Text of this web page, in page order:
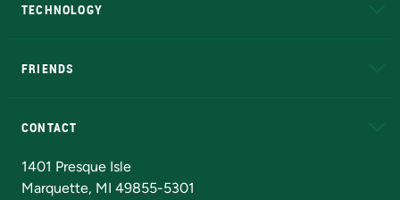
TECHNOLOGY
FRIENDS
CONTACT
1401 Presque Isle
Marquette, MI 49855-5301